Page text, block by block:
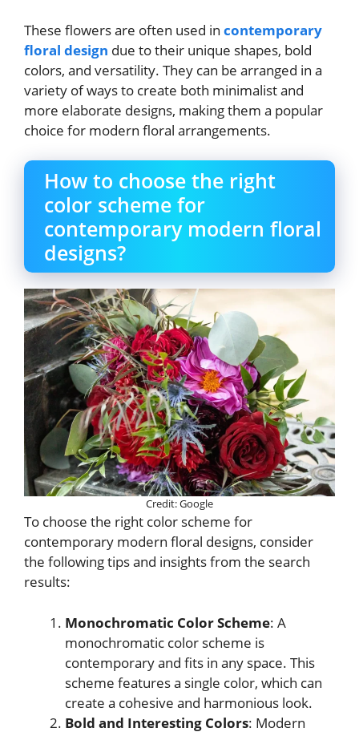
These flowers are often used in contemporary
floral design due to their unique shapes, bold
colors, and versatility. They can be arranged in a
variety of ways to create both minimalist and
more elaborate designs, making them a popular
choice for modern floral arrangements.
How to choose the right
color scheme for
contemporary modern floral
designs?
Credit: Google
To choose the right color scheme for
contemporary modern floral designs, consider
the following tips and insights from the search
results:
Monochromatic Color Scheme: A
monochromatic color scheme is
contemporary and fits in any space. This
scheme features a single color, which can
create a cohesive and harmonious look.
Bold and Interesting Colors: Modern